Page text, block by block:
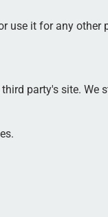
use it for any other
party's site. We